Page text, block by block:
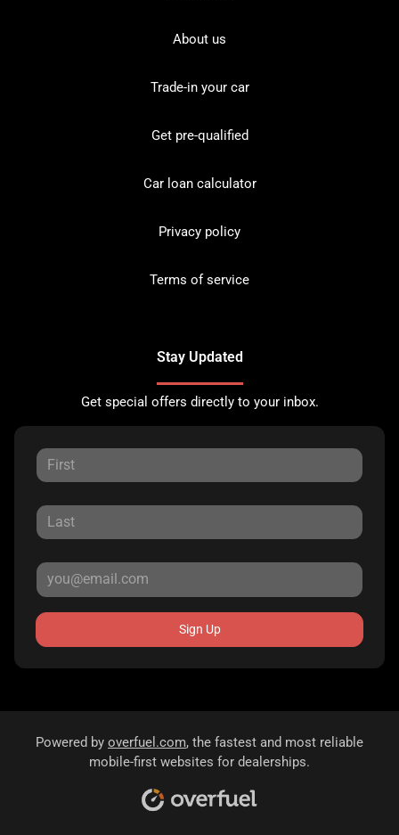
About us
Trade-in your car
Get pre-qualified
Car loan calculator
Privacy policy
Terms of service
Stay Updated
Get special offers directly to your inbox.
Sign Up
Powered by overfuel.com, the fastest and most reliable
mobile-first websites for dealerships.